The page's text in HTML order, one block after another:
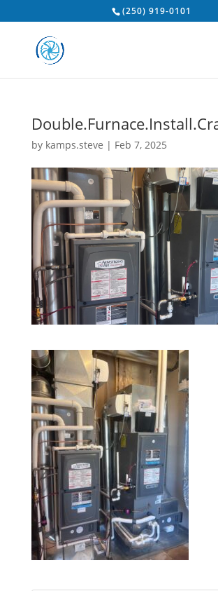
(250) 919-0101
by kamps.steve | Feb 7, 2025